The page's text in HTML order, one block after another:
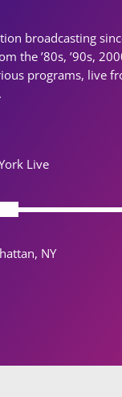
broadcasting
the ’80s, ’90s,
programs, live
Live
NY